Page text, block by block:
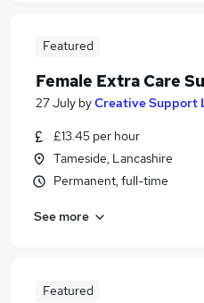
Featured
Female Extra Care
27 July byCreative Support
£13.45 per hour
Tameside, Lancashire
Permanent, full-time
See more
Featured